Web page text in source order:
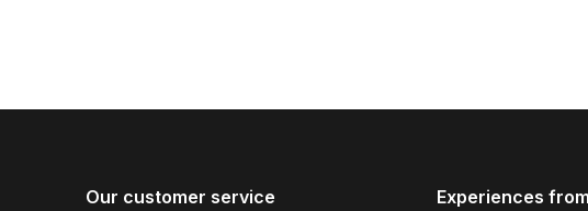
Our customer service
Experiences